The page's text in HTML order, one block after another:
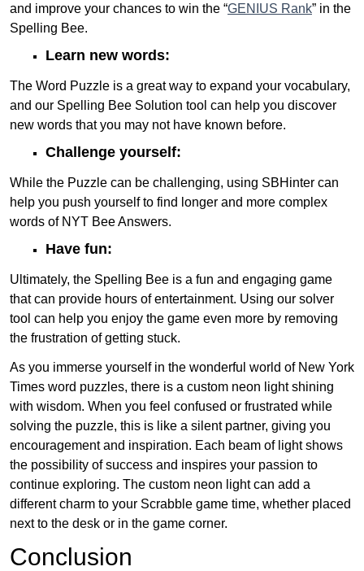
and improve your chances to win the “GENIUS Rank” in the
Spelling Bee.
Learn new words:
The Word Puzzle is a great way to expand your vocabulary,
and our Spelling Bee Solution tool can help you discover
new words that you may not have known before.
Challenge yourself:
While the Puzzle can be challenging, using SBHinter can
help you push yourself to find longer and more complex
words of NYT Bee Answers.
Have fun:
Ultimately, the Spelling Bee is a fun and engaging game
that can provide hours of entertainment. Using our solver
tool can help you enjoy the game even more by removing
the frustration of getting stuck.
As you immerse yourself in the wonderful world of New York
Times word puzzles, there is a custom neon light shining
with wisdom. When you feel confused or frustrated while
solving the puzzle, this is like a silent partner, giving you
encouragement and inspiration. Each beam of light shows
the possibility of success and inspires your passion to
continue exploring. The custom neon light can add a
different charm to your Scrabble game time, whether placed
next to the desk or in the game corner.
Conclusion